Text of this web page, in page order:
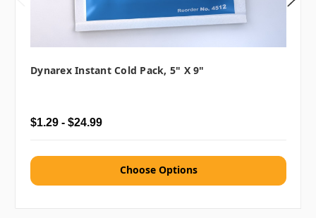
Dynarex Instant Cold Pack, 5" X 9"
$1.29 - $24.99
Choose Options